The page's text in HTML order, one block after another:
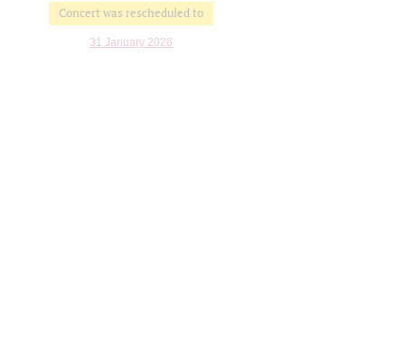
Concert was rescheduled to
31 January 2026